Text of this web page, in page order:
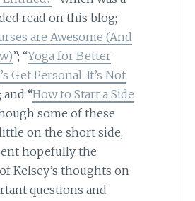
read on this blog;
are Awesome (And
”; “Yoga for Better
Get Personal: It’s Not
and “How to Start a Side
some of these
on the short side,
hopefully the
Kelsey’s thoughts on
questions and